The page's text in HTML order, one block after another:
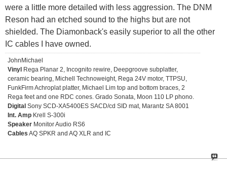
were a little more detailed with less aggression. The DNM
Reson had an etched sound to the highs but are not
shielded. The Diamonback's easily superior to all the other
IC cables I have owned.
JohnMichael
Vinyl Rega Planar 2, Incognito rewire, Deepgroove subplatter,
ceramic bearing, Michell Technoweight, Rega 24V motor, TTPSU,
FunkFirm Achroplat platter, Michael Lim top and bottom braces, 2
Rega feet and one RDC cones. Grado Sonata, Moon 110 LP phono.
Digital Sony SCD-XA5400ES SACD/cd SID mat, Marantz SA 8001
Int. Amp Krell S-300i
Speaker Monitor Audio RS6
Cables AQ SPKR and AQ XLR and IC